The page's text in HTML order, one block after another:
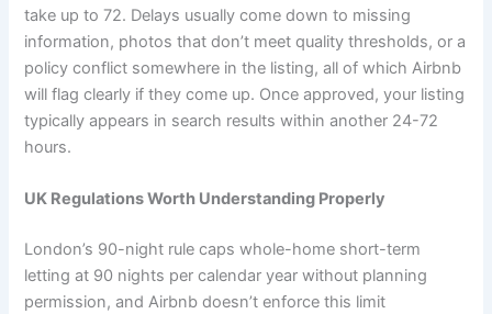
take up to 72. Delays usually come down to missing
information, photos that don’t meet quality thresholds, or a
policy conflict somewhere in the listing, all of which Airbnb
will flag clearly if they come up. Once approved, your listing
typically appears in search results within another 24-72
hours.
UK Regulations Worth Understanding Properly
London’s 90-night rule caps whole-home short-term
letting at 90 nights per calendar year without planning
permission, and Airbnb doesn’t enforce this limit